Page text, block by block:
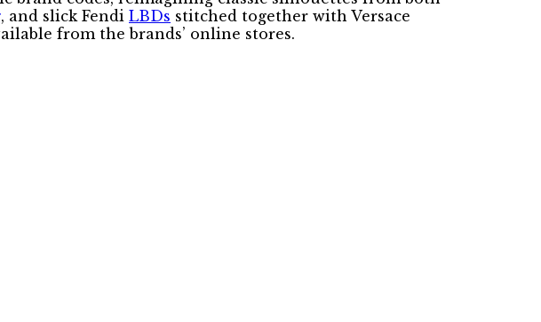
, and slick Fendi LBDs stitched together with Versace
from the brands’ online stores.